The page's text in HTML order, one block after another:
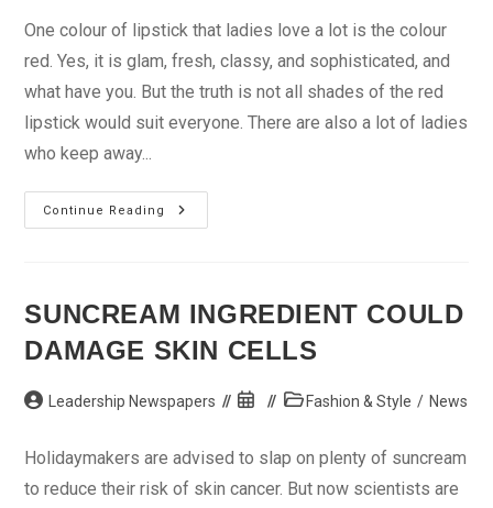
One colour of lipstick that ladies love a lot is the colour
red. Yes, it is glam, fresh, classy, and sophisticated, and
what have you. But the truth is not all shades of the red
lipstick would suit everyone. There are also a lot of ladies
who keep away...
Continue Reading
Red
Lipstick
Skin
SUNCREAM INGREDIENT COULD
DAMAGE SKIN CELLS
Post Leadership Newspapers
Post
PostFashion & Style / News
Holidaymakers are advised to slap on plenty of suncream
to reduce their risk of skin cancer. But now scientists are